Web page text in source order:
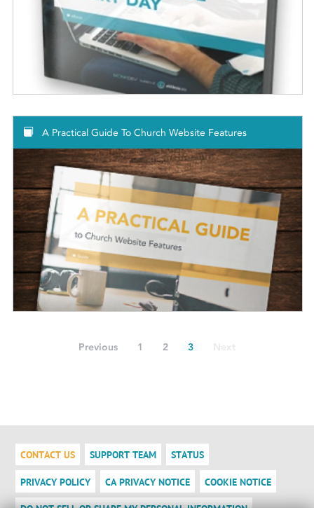
A Practical Guide To Church Website Features
Previous 1 2 3
CONTACT US SUPPORT TEAM STATUS
PRIVACY POLICY CA PRIVACY NOTICE COOKIE NOTICE